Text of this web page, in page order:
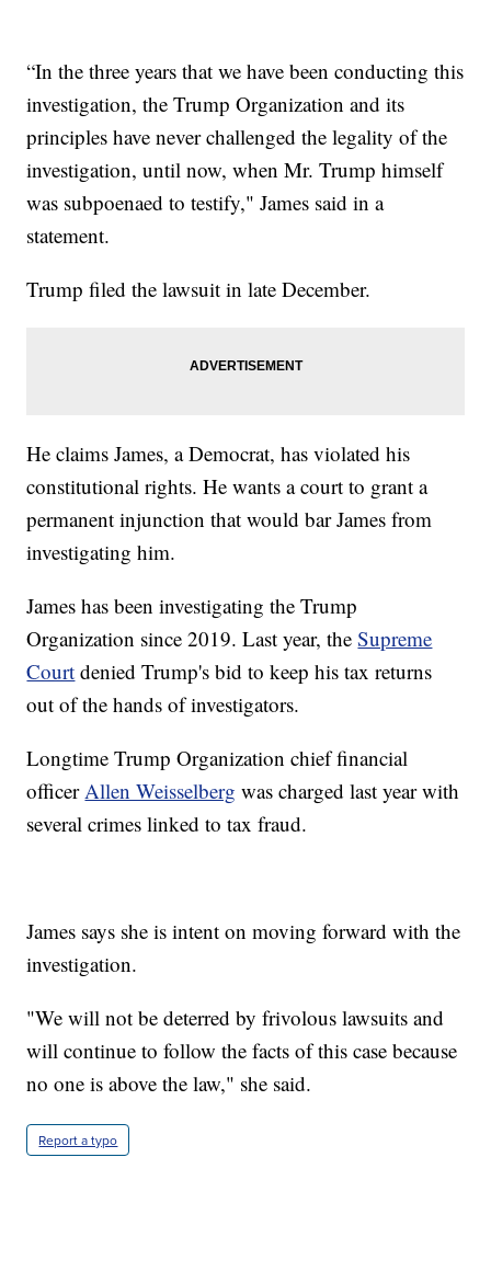
“In the three years that we have been conducting this
investigation, the Trump Organization and its
principles have never challenged the legality of the
investigation, until now, when Mr. Trump himself
was subpoenaed to testify," James said in a
statement.
Trump filed the lawsuit in late December.
He claims James, a Democrat, has violated his
constitutional rights. He wants a court to grant a
permanent injunction that would bar James from
investigating him.
James has been investigating the Trump
Organization since 2019. Last year, theSupreme
Court denied Trump's bid to keep his tax returns
out of the hands of investigators.
Longtime Trump Organization chief financial
officerAllen Weisselberg was charged last year with
several crimes linked to tax fraud.
James says she is intent on moving forward with the
investigation.
"We will not be deterred by frivolous lawsuits and
will continue to follow the facts of this case because
no one is above the law," she said.
Report a typo